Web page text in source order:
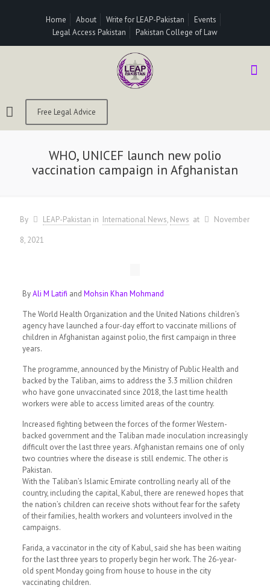
Home About Write for LEAP-Pakistan
Events
Legal Access Pakistan
Pakistan College of Law
Free Legal Advice
WHO, UNICEF launch new polio
vaccination campaign in Afghanistan
By LEAP-Pakistan in International News News at
November
8, 2021
ByAli M Latifi and Mohsin Khan Mohmand
The World Health Organization and the United Nations children’s
agency have launched a four-day effort to vaccinate millions of
children in Afghanistan against polio, the first campaign in three
years.
The programme, announced by the Ministry of Public Health and
backed by the Taliban, aims to address the 3.3 million children
who have gone unvaccinated since 2018, the last time health
workers were able to access limited areas of the country.
Increased fighting between the forces of the former Western-
backed government and the Taliban made inoculation increasingly
difficult over the last three years. Afghanistan remains one of only
two countries where the disease is still endemic. The other is
Pakistan.
With the Taliban’s Islamic Emirate controlling nearly all of the
country, including the capital, Kabul, there are renewed hopes that
the nation’s children can receive shots without fear for the safety
of their families, health workers and volunteers involved in the
campaigns.
Farida, a vaccinator in the city of Kabul, said she has been waiting
for the last three years to properly begin her work. The 26-year-
old spent Monday going from house to house in the city
vaccinating children.